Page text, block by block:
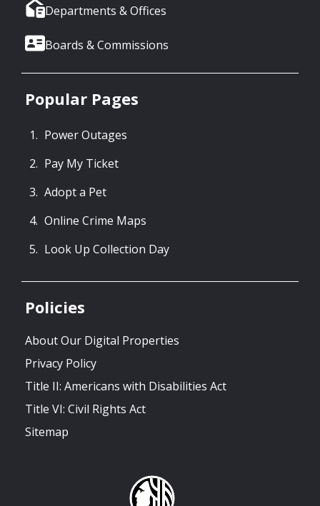
Departments & Offices
Boards & Commissions
Popular Pages
Power Outages
Pay My Ticket
Adopt a Pet
Online Crime Maps
Look Up Collection Day
Policies
About Our Digital Properties
Privacy Policy
Title II: Americans with Disabilities Act
Title VI: Civil Rights Act
Sitemap